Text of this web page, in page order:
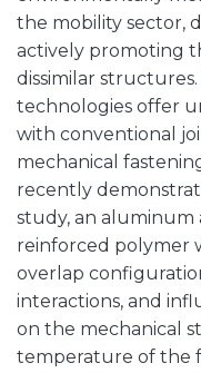
the mobility sector,
actively promoting
dissimilar
technologies offer
with conventional
mechanical
recently
study, an aluminum
reinforced polymer
overlap
interactions, and
on the mechanical
temperature of the